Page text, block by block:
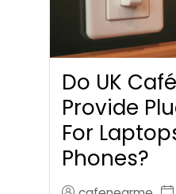
Do UK
Provide
For
Phones?